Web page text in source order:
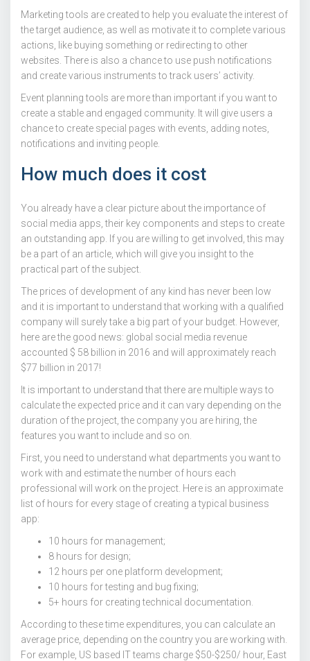
Marketing tools are created to help you evaluate the interest of
the target audience, as well as motivate it to complete various
actions, like buying something or redirecting to other
websites. There is also a chance to use push notifications
and create various instruments to track users’ activity.
Event planning tools are more than important if you want to
create a stable and engaged community. It will give users a
chance to create special pages with events, adding notes,
notifications and inviting people.
How much does it cost
You already have a clear picture about the importance of
social media apps, their key components and steps to create
an outstanding app. If you are willing to get involved, this may
be a part of an article, which will give you insight to the
practical part of the subject.
The prices of development of any kind has never been low
and it is important to understand that working with a qualified
company will surely take a big part of your budget. However,
here are the good news: global social media revenue
accounted $ 58 billion in 2016 and will approximately reach
$77 billion in 2017!
It is important to understand that there are multiple ways to
calculate the expected price and it can vary depending on the
duration of the project, the company you are hiring, the
features you want to include and so on.
First, you need to understand what departments you want to
work with and estimate the number of hours each
professional will work on the project. Here is an approximate
list of hours for every stage of creating a typical business
app:
10 hours for management;
8 hours for design;
12 hours per one platform development;
10 hours for testing and bug fixing;
5+ hours for creating technical documentation.
According to these time expenditures, you can calculate an
average price, depending on the country you are working with.
For example, US based IT teams charge $50-$250/ hour, East